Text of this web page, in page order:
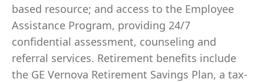
based resource; and access to the Employee
Assistance Program, providing 24/7
confidential assessment, counseling and
referral services. Retirement benefits include
the GE Vernova Retirement Savings Plan, a tax-